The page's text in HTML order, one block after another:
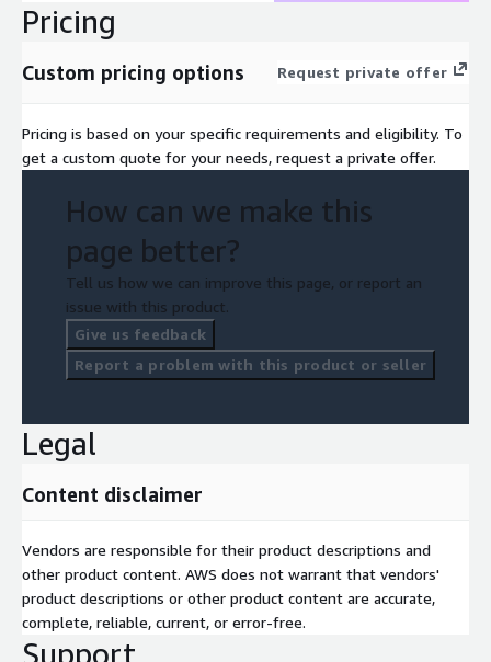
Pricing
Custom pricing options Request private offer
Pricing is based on your specific requirements and eligibility. To
get a custom quote for your needs, request a private offer.
How can we make this
page better?
Tell us how we can improve this page, or report an
issue with this product.
Give us feedback
Report a problem with this product or seller
Legal
Content disclaimer
Vendors are responsible for their product descriptions and
other product content. AWS does not warrant that vendors'
product descriptions or other product content are accurate,
complete, reliable, current, or error-free.
Support